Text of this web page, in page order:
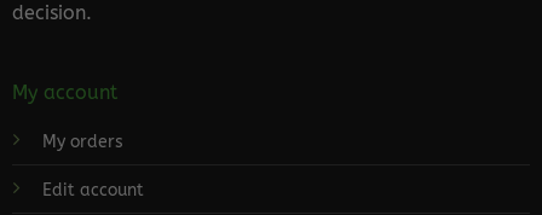
decision.
My account
My orders
Edit account